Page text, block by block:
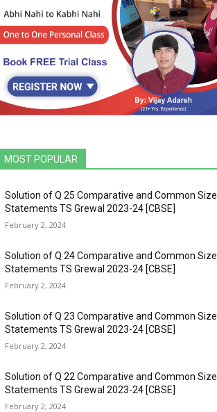
MOST POPULAR
Solution of Q 25 Comparative and Common Size
Statements TS Grewal 2023-24 [CBSE]
February 2, 2024
Solution of Q 24 Comparative and Common Size
Statements TS Grewal 2023-24 [CBSE]
February 2, 2024
Solution of Q 23 Comparative and Common Size
Statements TS Grewal 2023-24 [CBSE]
February 2, 2024
Solution of Q 22 Comparative and Common Size
Statements TS Grewal 2023-24 [CBSE]
February 2, 2024